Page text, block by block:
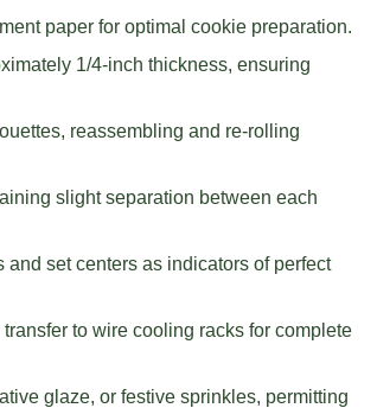
paper for optimal cookie preparation.
1/4-inch thickness, ensuring
reassembling and re-rolling
slight separation between each
set centers as indicators of perfect
to wire cooling racks for complete
glaze, or festive sprinkles, permitting